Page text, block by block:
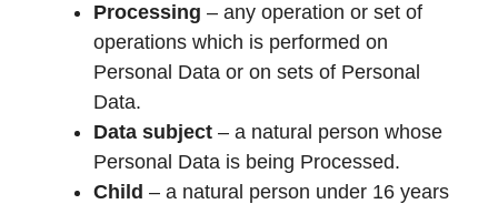
Processing – any operation or set of
operations which is performed on
Personal Data or on sets of Personal
Data.
Data subject – a natural person whose
Personal Data is being Processed.
Child – a natural person under 16 years